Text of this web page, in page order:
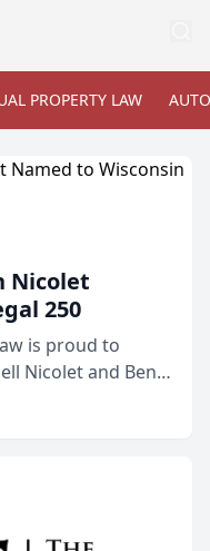
PROPERTY LAW
Nicolet
250
is proud to
Nicolet and Ben
the Wisconsin
Legal